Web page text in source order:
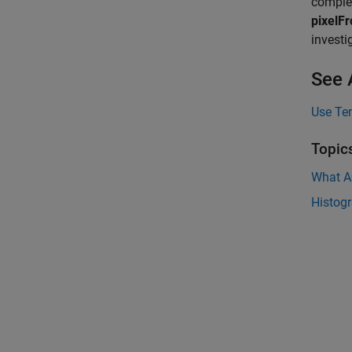
See
Use
What